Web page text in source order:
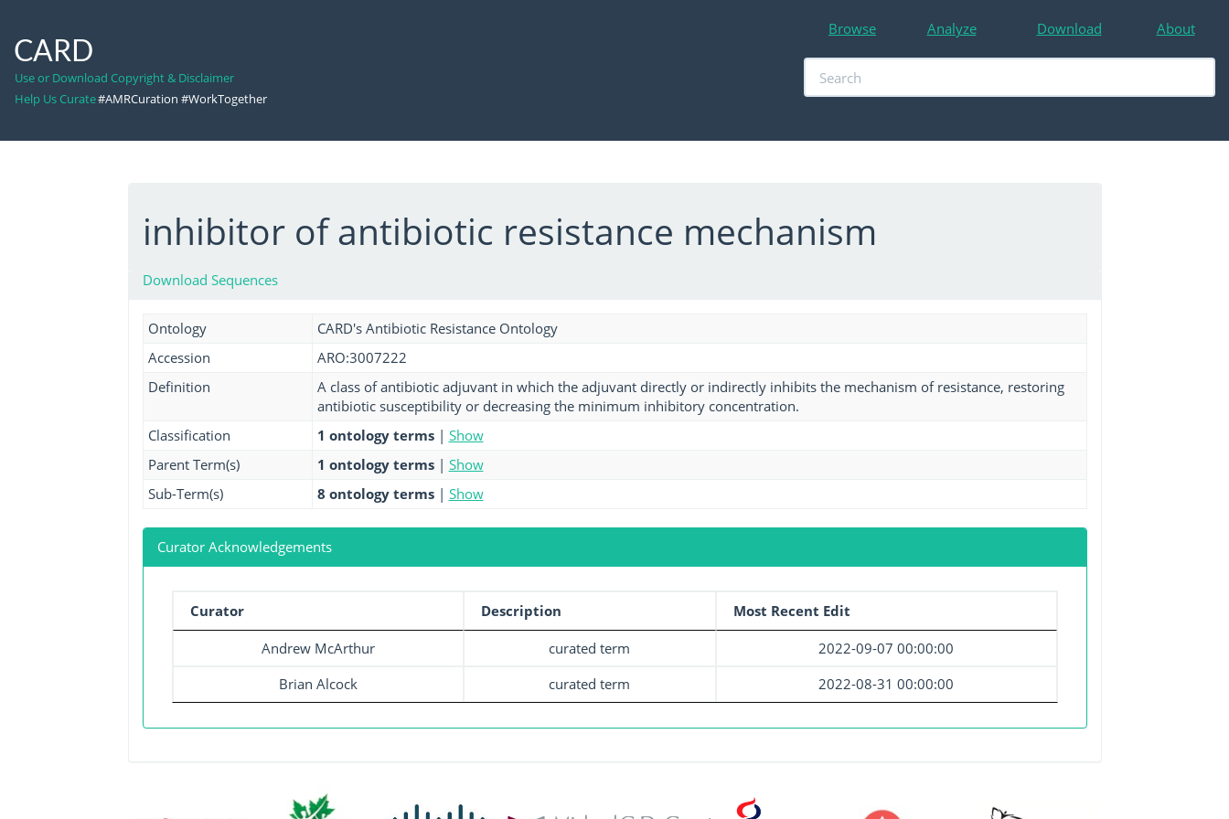
CARD
Use or Download Copyright & Disclaimer
Help Us Curate#AMRCuration #WorkTogether
Browse Analyze Download About
inhibitor of antibiotic resistance mechanism
Download Sequences
Ontology
CARD's Antibiotic Resistance Ontology
Accession
ARO:3007222
Definition
A class of antibiotic adjuvant in which the adjuvant directly or indirectly inhibits the mechanism of resistance, restoring
antibiotic susceptibility or decreasing the minimum inhibitory concentration.
Classification
1 ontology terms | Show
Parent Term(s)
1 ontology terms | Show
Sub-Term(s)
8 ontology terms | Show
Curator Acknowledgements
Curator Description Most Recent Edit
Andrew McArthur curated term
2022-09-07 00:00:00
Brian Alcock
curated term 2022-08-31 00:00:00